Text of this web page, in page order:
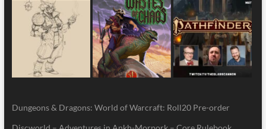
Dungeons & Dragons: World of Warcraft: Roll20 Pre-order